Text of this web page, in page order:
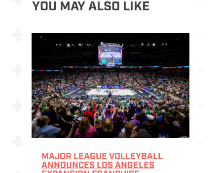
YOU MAY ALSO LIKE
MAJOR LEAGUE VOLLEYBALL
ANNOUNCES LOS ANGELES